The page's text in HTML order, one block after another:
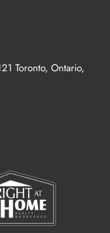
Toronto, Ontario,